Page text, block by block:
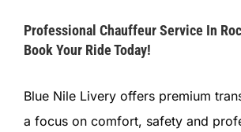
Professional Chauffeur Service In
Book Your Ride Today!
Blue Nile Livery offers premium
a focus on comfort, safety and